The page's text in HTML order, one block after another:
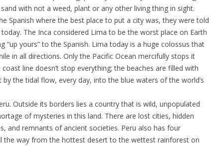
with not a weed, plant or any other living thing in sight.
Spanish where the best place to put a city was, they were told
The Inca considered Lima to be the worst place on Earth
“up yours” to the Spanish. Lima today is a huge colossus that
in all directions. Only the Pacific Ocean mercifully stops it
line doesn’t stop everything; the beaches are filled with
the tidal flow, every day, into the blue waters of the world’s
Outside its borders lies a country that is wild, unpopulated
of mysteries in this land. There are lost cities, hidden
and remnants of ancient societies. Peru also has four
the way from the hottest desert to the wettest rainforest on